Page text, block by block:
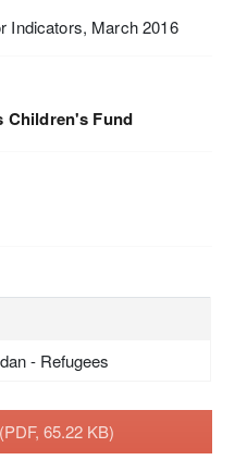
Indicators, March 2016
Children's Fund
- Refugees
(PDF, 65.22 KB)